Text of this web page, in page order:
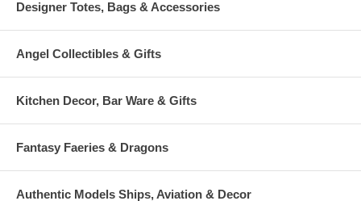
Designer Totes, Bags & Accessories
Angel Collectibles & Gifts
Kitchen Decor, Bar Ware & Gifts
Fantasy Faeries & Dragons
Authentic Models Ships, Aviation & Decor